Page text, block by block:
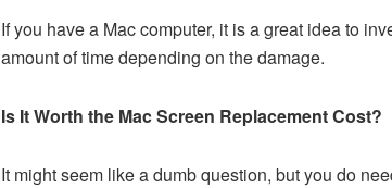
If you have a Mac computer, it is a great idea to
amount of time depending on the damage.
Is It Worth the Mac Screen Replacement Cost?
It might seem like a dumb question, but you do